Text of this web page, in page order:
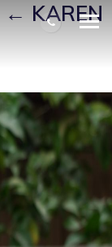
←KAREN